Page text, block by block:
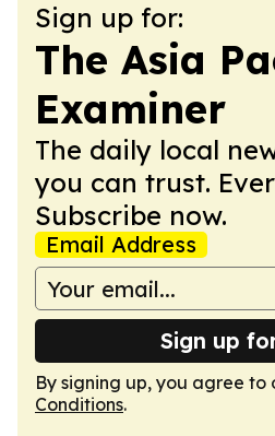
Sign up for:
The Asia
Examiner
The daily local
you can trust.
Subscribe now.
Email Address
Sign up
By signing up, you agree to
Conditions.